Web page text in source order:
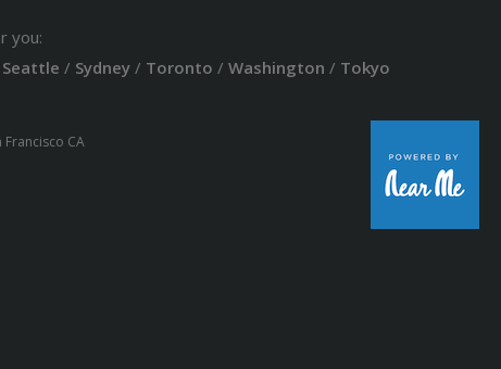
you:
Seattle / Sydney/ Toronto / Washington / Tokyo
Francisco CA